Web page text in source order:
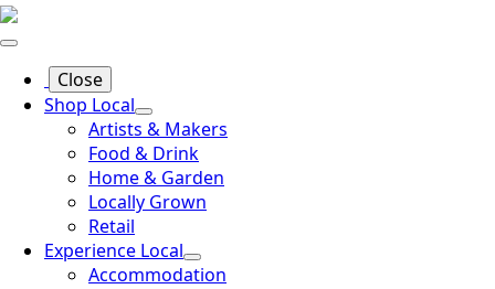
Close
Shop Local
Artists & Makers
Food & Drink
Home & Garden
Locally Grown
Retail
Experience Local
Accommodation